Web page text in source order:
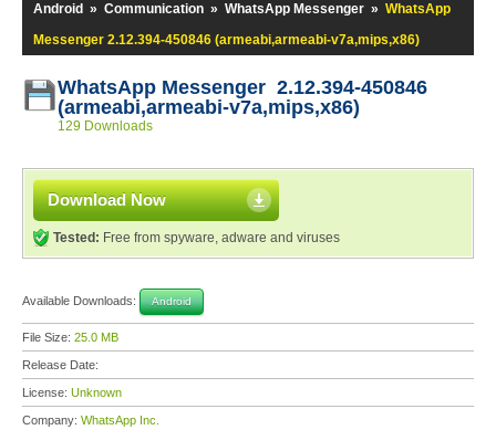
Android » Communication » WhatsApp Messenger » WhatsApp
Messenger 2.12.394-450846 (armeabi,armeabi-v7a,mips,x86)
WhatsApp Messenger 2.12.394-450846
(armeabi,armeabi-v7a,mips,x86)
129 Downloads
Download Now
Tested: Free from spyware, adware and viruses
Available Downloads: Android
File Size: 25.0 MB
Release Date:
License: Unknown
Company: WhatsApp Inc.